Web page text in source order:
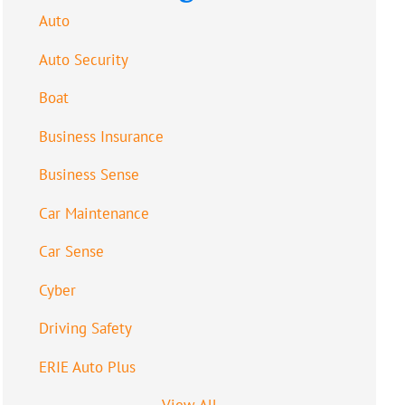
Auto
Auto Security
Boat
Business Insurance
Business Sense
Car Maintenance
Car Sense
Cyber
Driving Safety
ERIE Auto Plus